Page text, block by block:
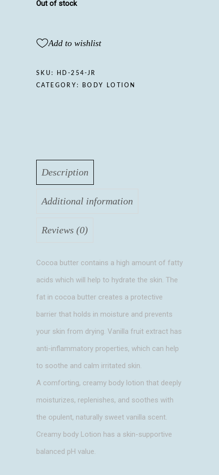
Out of stock
Add to wishlist
SKU: HD-254-JR
CATEGORY: BODY LOTION
Description
Additional information
Reviews (0)
Cocoa butter contains a high amount of fatty
acids which will help to hydrate the skin. The
fat in cocoa butter creates a protective
barrier that holds in moisture and prevents
your skin from drying. Vanilla fruit extract has
anti-inflammatory properties, which can help
to soothe and calm irritated skin.
A comforting, creamy body lotion that deeply
moisturizes, replenishes, and soothes with
the opulent, naturally sweet vanilla scent.
Creamy body Lotion has a skin-supportive
balanced pH value.